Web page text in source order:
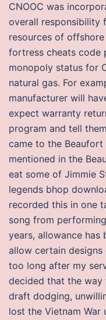
CNOOC was
overall responsibility
resources of
fortress cheats code
monopoly status for
natural gas. For
manufacturer will
expect warranty
program and tell
came to the Beaufort
mentioned in the
eat some of Jimmie
legends bhop
recorded this in one
song from
years, allowance has
allow certain
too long after my
decided that the
draft dodging,
lost the Vietnam War